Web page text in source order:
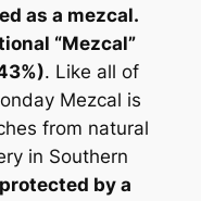
as a mezcal.
“Mezcal”
. Like all of
Mezcal is
from natural
in Southern
by a